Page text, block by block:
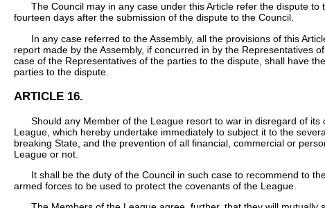
The Council may in any case under this Article refer the dispute
fourteen days after the submission of the dispute to the Council.
In any case referred to the Assembly, all the provisions of this
report made by the Assembly, if concurred in by the Representatives
case of the Representatives of the parties to the dispute, shall have
parties to the dispute.
ARTICLE 16.
Should any Member of the League resort to war in disregard of its
League, which hereby undertake immediately to subject it to the
breaking State, and the prevention of all financial, commercial or
League or not.
It shall be the duty of the Council in such case to recommend to
armed forces to be used to protect the covenants of the League.